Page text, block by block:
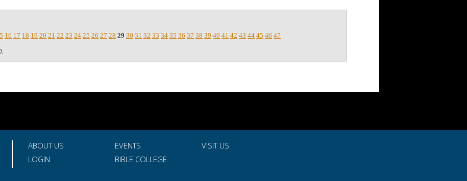
16 17 18 19 20 21 22 23 24 25 26 27 28 29 30 31 32 33 34 35 36 37 38 39 40 41 42 43 44 45 46 47
ABOUT US EVENTS
VISIT US
LOGIN
BIBLE COLLEGE